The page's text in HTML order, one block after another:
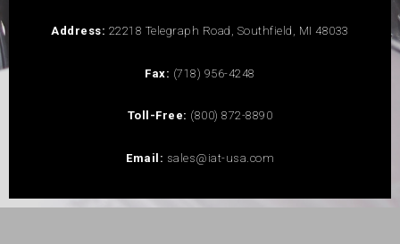
Address: 22218 Telegraph Road, Southfield, MI 48033
Fax: (718) 956-4248
Toll-Free: (800) 872-8890
Email: sales@iat-usa.com